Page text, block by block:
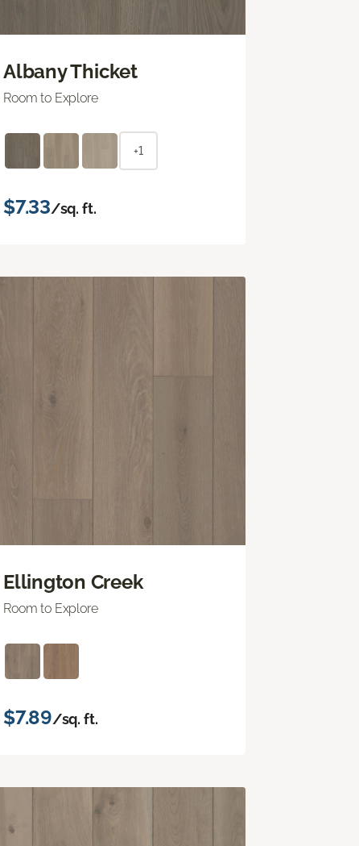
Albany Thicket
Room to Explore
+1
$7.33/sq. ft.
Ellington Creek
Room to Explore
$7.89/sq. ft.